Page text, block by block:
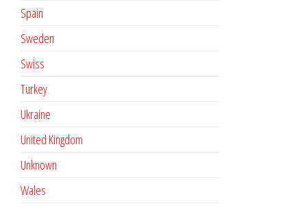
Spain
Sweden
Swiss
Turkey
Ukraine
United Kingdom
Unknown
Wales